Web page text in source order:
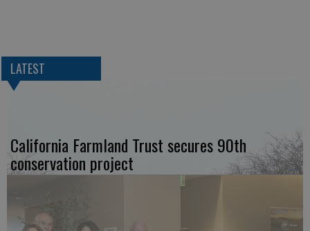
LATEST
California Farmland Trust secures 90th
conservation project